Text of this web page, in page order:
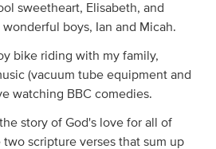
sweetheart, Elisabeth, and
boys, Ian and Micah.
bike riding with my family,
(vacuum tube equipment and
watching BBC comedies.
story of God's love for all of
scripture verses that sum up